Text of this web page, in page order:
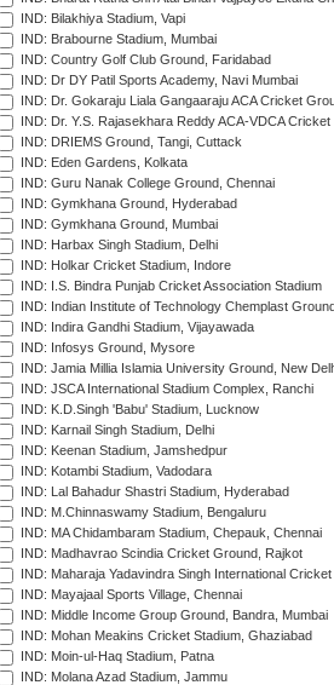
IND: Bilakhiya Stadium, Vapi
IND: Brabourne Stadium, Mumbai
IND: Country Golf Club Ground, Faridabad
IND: Dr DY Patil Sports Academy, Navi Mumbai
IND: Dr. Gokaraju Liala Gangaaraju ACA Cricket
IND: Dr. Y.S. Rajasekhara Reddy ACA-VDCA
IND: DRIEMS Ground, Tangi, Cuttack
IND: Eden Gardens, Kolkata
IND: Guru Nanak College Ground, Chennai
IND: Gymkhana Ground, Hyderabad
IND: Gymkhana Ground, Mumbai
IND: Harbax Singh Stadium, Delhi
IND: Holkar Cricket Stadium, Indore
IND: I.S. Bindra Punjab Cricket Association Stadium
IND: Indian Institute of Technology Chemplast
IND: Indira Gandhi Stadium, Vijayawada
IND: Infosys Ground, Mysore
IND: Jamia Millia Islamia University Ground, New
IND: JSCA International Stadium Complex, Ranchi
IND: K.D.Singh 'Babu' Stadium, Lucknow
IND: Karnail Singh Stadium, Delhi
IND: Keenan Stadium, Jamshedpur
IND: Kotambi Stadium, Vadodara
IND: Lal Bahadur Shastri Stadium, Hyderabad
IND: M.Chinnaswamy Stadium, Bengaluru
IND: MA Chidambaram Stadium, Chepauk, Chennai
IND: Madhavrao Scindia Cricket Ground, Rajkot
IND: Maharaja Yadavindra Singh International
IND: Mayajaal Sports Village, Chennai
IND: Middle Income Group Ground, Bandra, Mumbai
IND: Mohan Meakins Cricket Stadium, Ghaziabad
IND: Moin-ul-Haq Stadium, Patna
IND: Molana Azad Stadium, Jammu